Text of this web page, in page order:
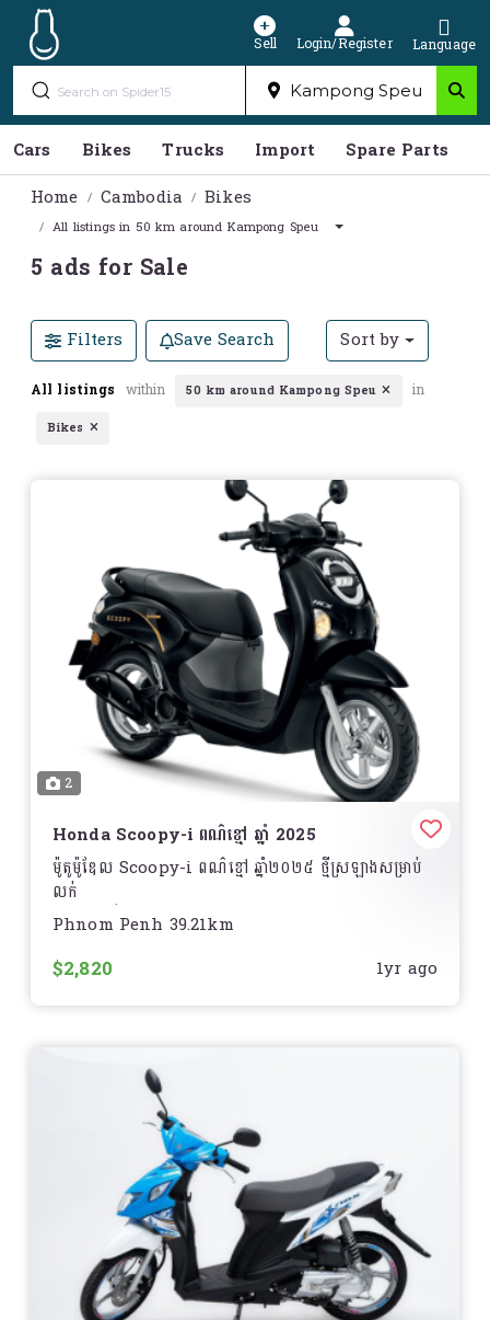
Sell Login/Register Language
Cars Bikes Trucks Import Spare Parts
Home
Cambodia Bikes
All listings in 50 km around Kampong Speu
5 ads for Sale
Filters Save Search Sort by
All listings within 50 km around Kampong Speu in
Bikes
2
Honda Scoopy-i ពណ៌ខ្មៅ ឆ្នាំ 2025
ម៉ូតូម៉ូឌែល Scoopy-i ពណ៌ខ្មៅ ឆ្នាំ២០២៥ ថ្មីស្រឡាងសម្រាប់
លក់
តម្លៃអាចធ្វើការចចារបាន!
ទីតាំង ............
Phnom Penh 39.21km
$2,820 1yr ago